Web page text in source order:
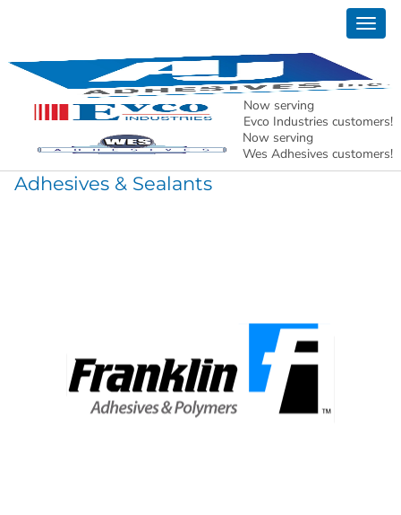
Now serving
Evco Industries customers!
Now serving
Wes Adhesives customers!
Construction Products
Adhesives & Sealants